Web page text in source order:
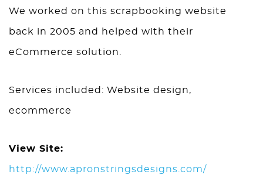
We worked on this scrapbooking website
back in 2005 and helped with their
eCommerce solution.
Services included: Website design,
ecommerce
View Site:
http://www.apronstringsdesigns.com/